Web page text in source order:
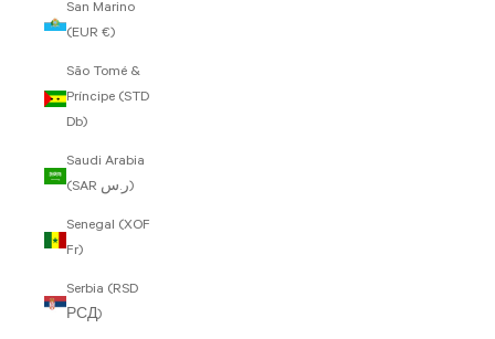
San Marino
(EUR €)
São Tomé &
Príncipe (STD
Db)
Saudi Arabia
(SAR ر.س)
Senegal (XOF
Fr)
Serbia (RSD
РСД)